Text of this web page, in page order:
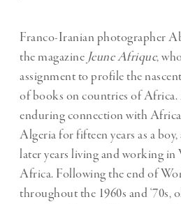
Franco-Iranian photographer
the magazine Jeune Afrique,
assignment to profile the
of books on countries of Africa.
enduring connection with
Algeria for fifteen years as a
later years living and working in
Africa. Following the end of
throughout the 1960s and ‘70s,